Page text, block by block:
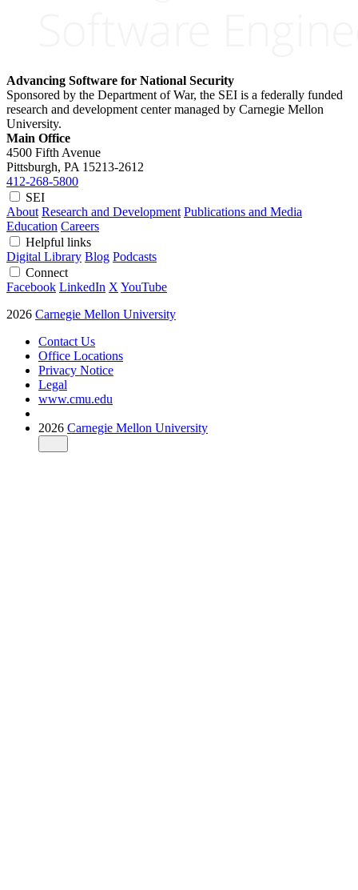
Advancing Software for National Security
Sponsored by the Department of War, the SEI is a federally funded
research and development center managed by Carnegie Mellon
University.
Main Office
4500 Fifth Avenue
Pittsburgh, PA 15213-2612
412-268-5800
SEI
About Research and Development Publications and Media
Education Careers
Helpful links
Digital Library Blog Podcasts
Connect
Facebook LinkedIn X YouTube
2026 Carnegie Mellon University
Contact Us
Office Locations
Privacy Notice
Legal
www.cmu.edu
2026 Carnegie Mellon University